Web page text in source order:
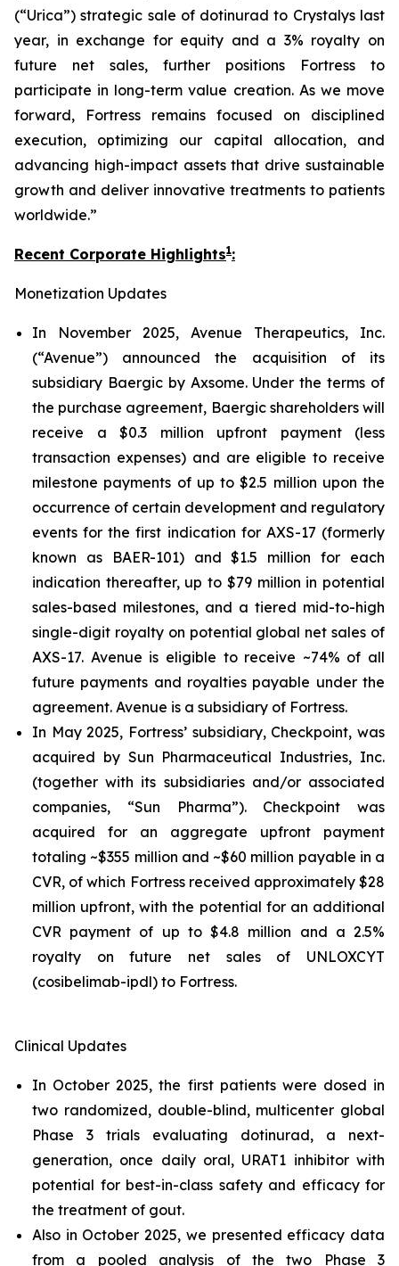
(“Urica”) strategic sale of dotinurad to Crystalys last
year, in exchange for equity and a 3% royalty on
future net sales, further positions Fortress to
participate in long-term value creation. As we move
forward, Fortress remains focused on disciplined
execution, optimizing our capital allocation, and
advancing high-impact assets that drive sustainable
growth and deliver innovative treatments to patients
worldwide.”
Recent Corporate Highlights1:
Monetization Updates
In November 2025, Avenue Therapeutics, Inc.
(“Avenue”) announced the acquisition of its
subsidiary Baergic by Axsome. Under the terms of
the purchase agreement, Baergic shareholders will
receive a $0.3 million upfront payment (less
transaction expenses) and are eligible to receive
milestone payments of up to $2.5 million upon the
occurrence of certain development and regulatory
events for the first indication for AXS-17 (formerly
known as BAER-101) and $1.5 million for each
indication thereafter, up to $79 million in potential
sales-based milestones, and a tiered mid-to-high
single-digit royalty on potential global net sales of
AXS-17. Avenue is eligible to receive ~74% of all
future payments and royalties payable under the
agreement. Avenue is a subsidiary of Fortress.
In May 2025, Fortress’ subsidiary, Checkpoint, was
acquired by Sun Pharmaceutical Industries, Inc.
(together with its subsidiaries and/or associated
companies, “Sun Pharma”). Checkpoint was
acquired for an aggregate upfront payment
totaling ~$355 million and ~$60 million payable in a
CVR, of which Fortress received approximately $28
million upfront, with the potential for an additional
CVR payment of up to $4.8 million and a 2.5%
royalty on future net sales of UNLOXCYT
(cosibelimab-ipdl) to Fortress.
Clinical Updates
In October 2025, the first patients were dosed in
two randomized, double-blind, multicenter global
Phase 3 trials evaluating dotinurad, a next-
generation, once daily oral, URAT1 inhibitor with
potential for best-in-class safety and efficacy for
the treatment of gout.
Also in October 2025, we presented efficacy data
from a pooled analysis of the two Phase 3